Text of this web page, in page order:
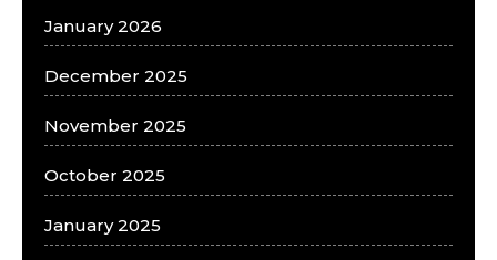
January 2026
December 2025
November 2025
October 2025
January 2025